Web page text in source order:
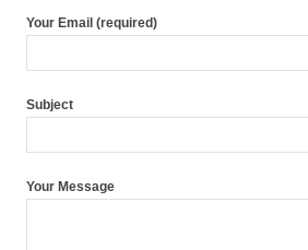
Your Email (required)
Subject
Your Message